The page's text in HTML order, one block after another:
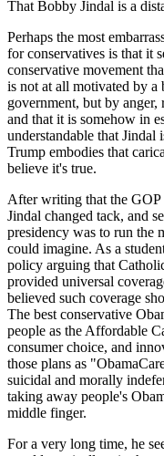
That Bobby Jindal is a
Perhaps the most
for conservatives is that it
conservative movement
is not at all motivated by a
government, but by
and that it is somehow in
understandable that Jindal
Trump embodies that
believe it's true.
After writing that the GOP
Jindal changed tack, and
presidency was to run the
could imagine. As a
policy arguing that
provided universal
believed such coverage
The best conservative
people as the Affordable
consumer choice, and
those plans as
suicidal and morally
taking away people's
middle finger.
For a very long time, he